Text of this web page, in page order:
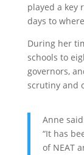
played a key
days to
During her
schools to
governors,
scrutiny and
Anne
“It has
of NEAT